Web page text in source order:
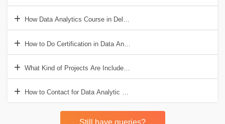
How Data Analytics Course in Delhi Help to Get a Good Job?
How to Do Certification in Data Analytics?
What Kind of Projects Are Included in Data Analytic Training?
How to Contact for Data Analytic Course?
Still have queries?